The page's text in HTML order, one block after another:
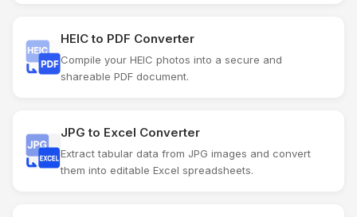
HEIC to PDF Converter
Compile your HEIC photos into a secure and
shareable PDF document.
JPG to Excel Converter
Extract tabular data from JPG images and convert
them into editable Excel spreadsheets.